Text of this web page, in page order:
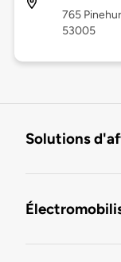
765
53005
Solutions